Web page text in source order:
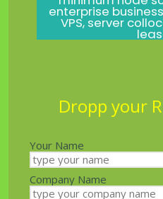
enterprise
VPS, server
Dropp your
Your Name
Company Name